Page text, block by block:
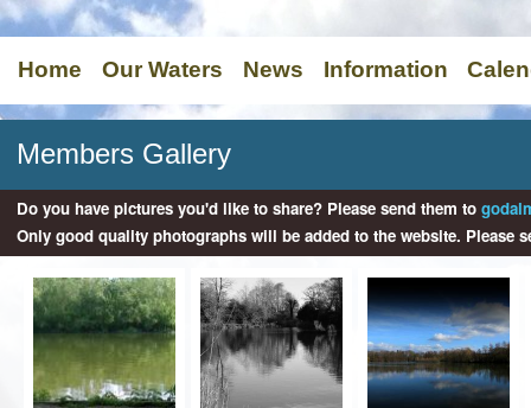
Home Our Waters News Information
Members Gallery
Do you have pictures you'd like to share? Please send them to
Only good quality photographs will be added to the website. Please